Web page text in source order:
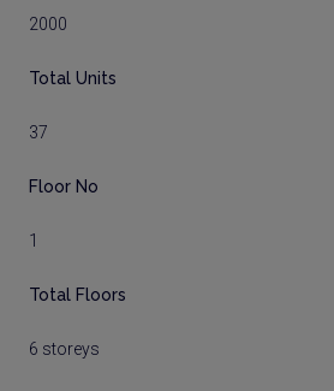
2000
Total Units
37
Floor No
1
Total Floors
6 storeys